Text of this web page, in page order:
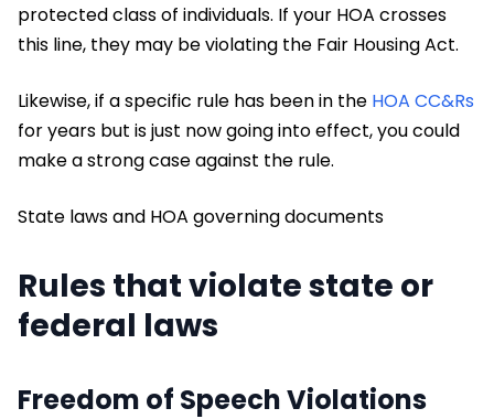
protected class of individuals. If your HOA crosses
this line, they may be violating the Fair Housing Act.
Likewise, if a specific rule has been in the HOA CC&Rs
for years but is just now going into effect, you could
make a strong case against the rule.
State laws and HOA governing documents
Rules that violate state or
federal laws
Freedom of Speech Violations